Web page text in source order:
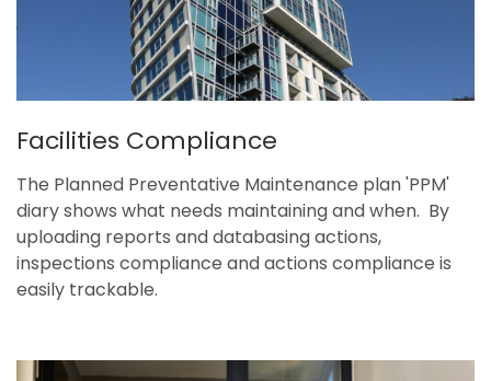
Facilities Compliance
The Planned Preventative Maintenance plan 'PPM'
diary shows what needs maintaining and when. By
uploading reports and databasing actions,
inspections compliance and actions compliance is
easily trackable.